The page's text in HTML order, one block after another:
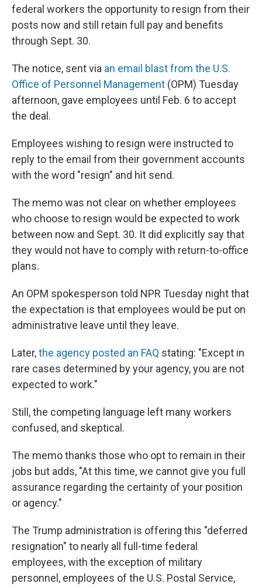
federal workers the opportunity to resign from their
posts now and still retain full pay and benefits
through Sept. 30.
The notice, sent via an email blast from the U.S.
Office of Personnel Management (OPM) Tuesday
afternoon, gave employees until Feb. 6 to accept
the deal.
Employees wishing to resign were instructed to
reply to the email from their government accounts
with the word "resign" and hit send.
The memo was not clear on whether employees
who choose to resign would be expected to work
between now and Sept. 30. It did explicitly say that
they would not have to comply with return-to-office
plans.
An OPM spokesperson told NPR Tuesday night that
the expectation is that employees would be put on
administrative leave until they leave.
Later,the agency posted an FAQ stating: "Except in
rare cases determined by your agency, you are not
expected to work."
Still, the competing language left many workers
confused, and skeptical.
The memo thanks those who opt to remain in their
jobs but adds, "At this time, we cannot give you full
assurance regarding the certainty of your position
or agency."
The Trump administration is offering this "deferred
resignation" to nearly all full-time federal
employees, with the exception of military
personnel, employees of the U.S. Postal Service,